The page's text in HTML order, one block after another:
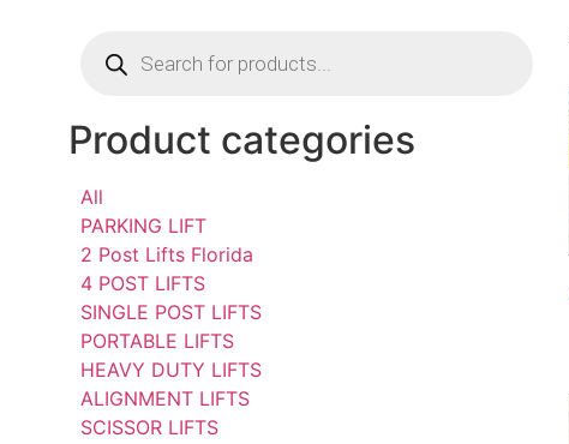
Product categories
All
PARKING LIFT
2 Post Lifts Florida
4 POST LIFTS
SINGLE POST LIFTS
PORTABLE LIFTS
HEAVY DUTY LIFTS
ALIGNMENT LIFTS
SCISSOR LIFTS